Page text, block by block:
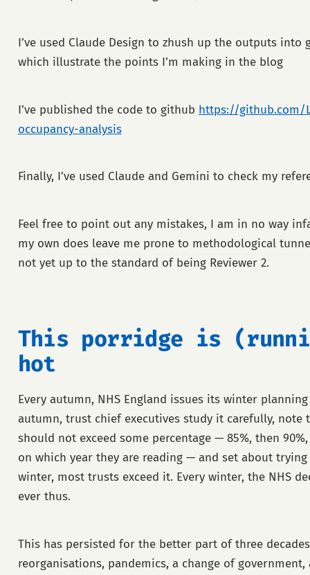
I’ve used Claude Design to zhush up the outputs into
which illustrate the points I’m making in the blog
I’ve published the code to github https://github.com/
occupancy-analysis
Finally, I’ve used Claude and Gemini to check my
Feel free to point out any mistakes, I am in no way
my own does leave me prone to methodological
not yet up to the standard of being Reviewer 2.
This porridge is
hot
Every autumn, NHS England issues its winter
autumn, trust chief executives study it carefully, note
should not exceed some percentage — 85%, then
on which year they are reading — and set about trying
winter, most trusts exceed it. Every winter, the NHS
ever thus.
This has persisted for the better part of three
reorganisations, pandemics, a change of